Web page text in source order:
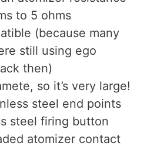
to 5 ohms
(because many
still using ego
then)
so it’s very large!
steel end points
steel firing button
atomizer contact